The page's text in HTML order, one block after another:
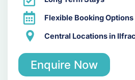
Flexible Booking Options
Central Locations in
Enquire Now